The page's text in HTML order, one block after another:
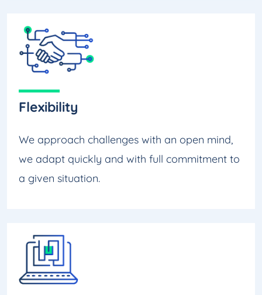
Flexibility
We approach challenges with an open mind,
we adapt quickly and with full commitment to
a given situation.